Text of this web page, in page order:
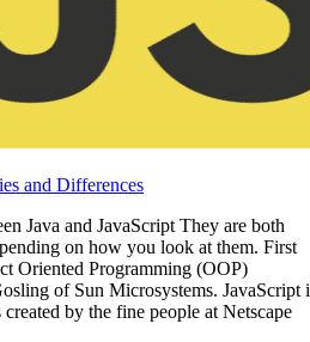
and Differences
Java and JavaScript They are both
on how you look at them. First
Oriented Programming (OOP)
of Sun Microsystems. JavaScript
by the fine people at Netscape